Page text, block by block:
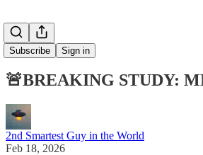
Subscribe Sign in
🚨BREAKING STUDY:
2nd Smartest Guy in the World
Feb 18, 2026